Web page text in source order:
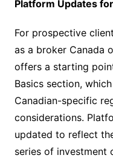
Platform Updates
For prospective
as a broker Canada
offers a starting
Basics section,
Canadian-specific
considerations.
updated to reflect
series of investment